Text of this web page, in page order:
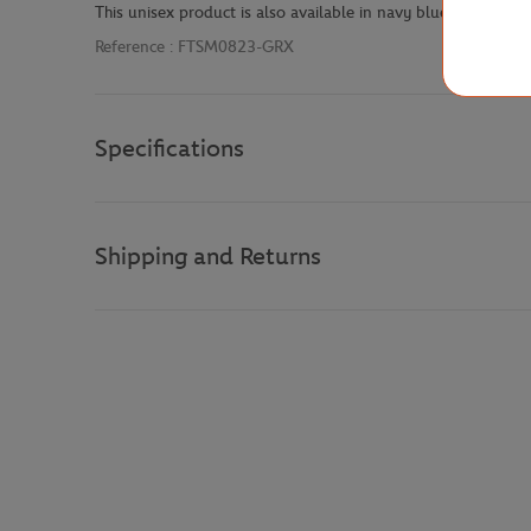
This unisex product is also available in navy blue with the
Reference : FTSM0823-GRX
Specifications
Shipping and Returns